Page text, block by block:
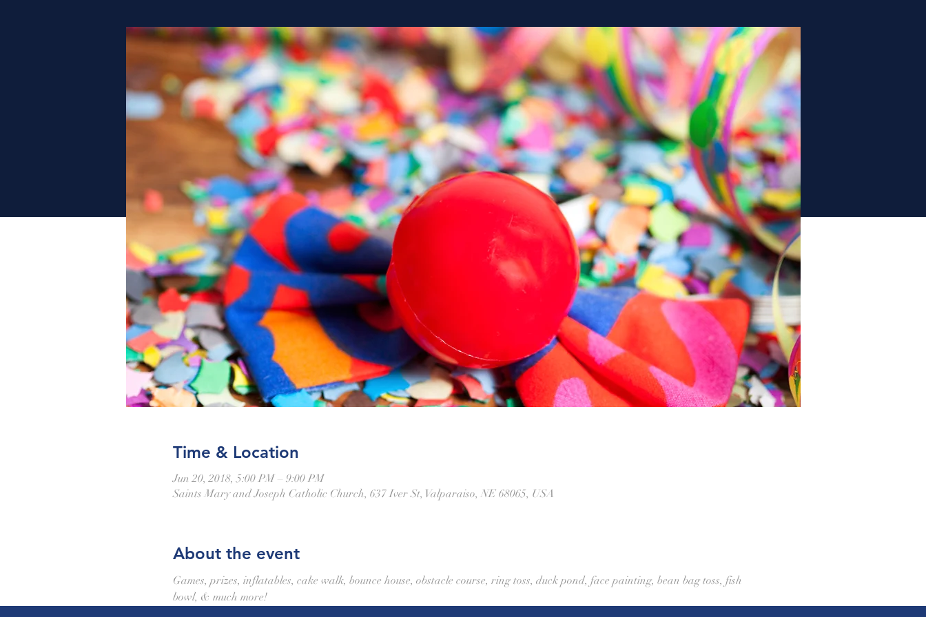
Time & Location
Jun 20, 2018, 5:00 PM – 9:00 PM
Saints Mary and Joseph Catholic Church, 637 Iver St, Valparaiso, NE 68065, USA
About the event
Games, prizes, inflatables, cake walk, bounce house, obstacle course, ring toss, duck pond, face painting, bean bag toss, fish
bowl, & much more!